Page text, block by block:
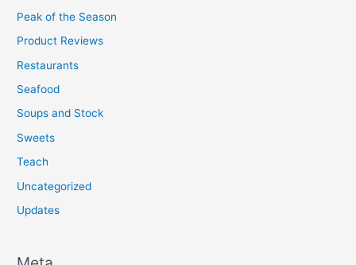
Peak of the Season
Product Reviews
Restaurants
Seafood
Soups and Stock
Sweets
Teach
Uncategorized
Updates